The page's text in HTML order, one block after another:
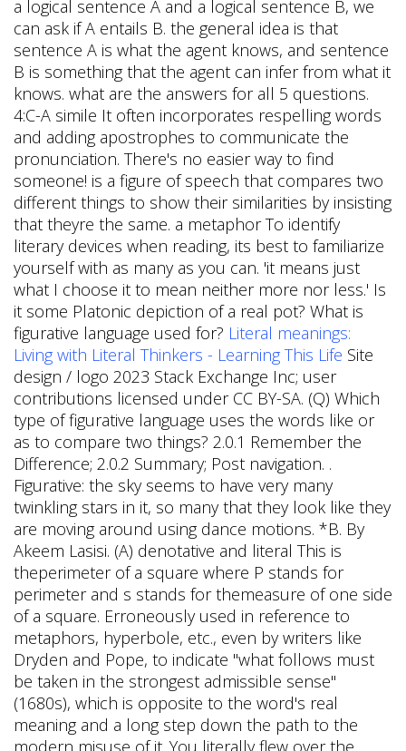
a logical sentence A and a logical sentence B, we
can ask if A entails B. the general idea is that
sentence A is what the agent knows, and sentence
B is something that the agent can infer from what it
knows. what are the answers for all 5 questions.
4:C-A simile It often incorporates respelling words
and adding apostrophes to communicate the
pronunciation. There's no easier way to find
someone! is a figure of speech that compares two
different things to show their similarities by insisting
that theyre the same. a metaphor To identify
literary devices when reading, its best to familiarize
yourself with as many as you can. 'it means just
what I choose it to mean neither more nor less.' Is
it some Platonic depiction of a real pot? What is
figurative language used for? Literal meanings:
Living with Literal Thinkers - Learning This Life Site
design / logo 2023 Stack Exchange Inc; user
contributions licensed under CC BY-SA. (Q) Which
type of figurative language uses the words like or
as to compare two things? 2.0.1 Remember the
Difference; 2.0.2 Summary; Post navigation. .
Figurative: the sky seems to have very many
twinkling stars in it, so many that they look like they
are moving around using dance motions. *B. By
Akeem Lasisi. (A) denotative and literal This is
theperimeter of a square where P stands for
perimeter and s stands for themeasure of one side
of a square. Erroneously used in reference to
metaphors, hyperbole, etc., even by writers like
Dryden and Pope, to indicate "what follows must
be taken in the strongest admissible sense"
(1680s), which is opposite to the word's real
meaning and a long step down the path to the
modern misuse of it. You literally flew over the